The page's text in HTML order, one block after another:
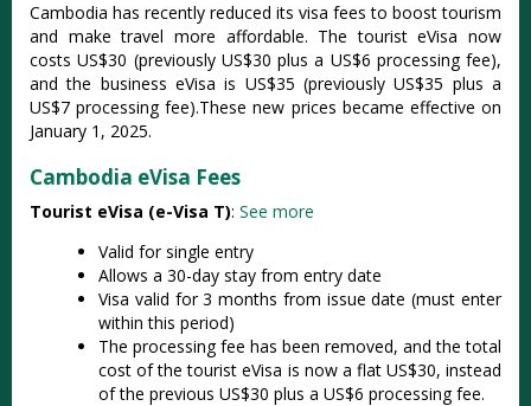
Cambodia has recently reduced its visa fees to boost tourism
and make travel more affordable. The tourist eVisa now
costs US$30 (previously US$30 plus a US$6 processing fee),
and the business eVisa is US$35 (previously US$35 plus a
US$7 processing fee).These new prices became effective on
January 1, 2025.
Cambodia eVisa Fees
Tourist eVisa (e-Visa T): See more
Valid for single entry
Allows a 30-day stay from entry date
Visa valid for 3 months from issue date (must enter
within this period)
The processing fee has been removed, and the total
cost of the tourist eVisa is now a flat US$30, instead
of the previous US$30 plus a US$6 processing fee.